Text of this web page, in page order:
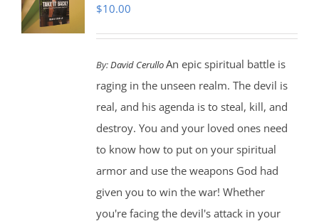
$10.00
By:David CerulloAn epic spiritual battle is
raging in the unseen realm. The devil is
real, and his agenda is to steal, kill, and
destroy. You and your loved ones need
to know how to put on your spiritual
armor and use the weapons God had
given you to win the war! Whether
you're facing the devil's attack in your